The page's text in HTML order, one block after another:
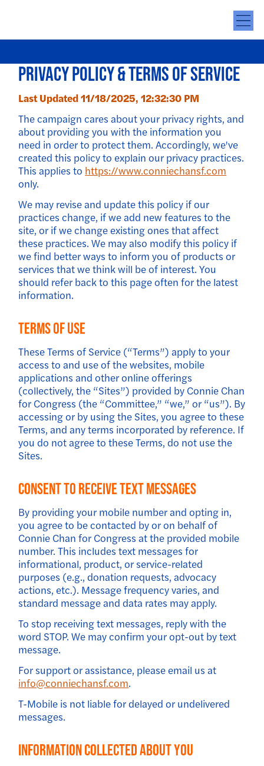
Privacy Policy & Terms of Service
Last Updated 11/18/2025, 12:32:30 PM
The campaign cares about your privacy rights, and
about providing you with the information you
need in order to protect them. Accordingly, we've
created this policy to explain our privacy practices.
This applies to https://www.conniechansf.com
only.
We may revise and update this policy if our
practices change, if we add new features to the
site, or if we change existing ones that affect
these practices. We may also modify this policy if
we find better ways to inform you of products or
services that we think will be of interest. You
should refer back to this page often for the latest
information.
Terms of Use
These Terms of Service (“Terms”) apply to your
access to and use of the websites, mobile
applications and other online offerings
(collectively, the “Sites”) provided by Connie Chan
for Congress (the “Committee,” “we,” or “us”). By
accessing or by using the Sites, you agree to these
Terms, and any terms incorporated by reference. If
you do not agree to these Terms, do not use the
Sites.
Consent to Receive Text Messages
By providing your mobile number and opting in,
you agree to be contacted by or on behalf of
Connie Chan for Congress at the provided mobile
number. This includes text messages for
informational, product, or service-related
purposes (e.g., donation requests, advocacy
actions, etc.). Message frequency varies, and
standard message and data rates may apply.
To stop receiving text messages, reply with the
word STOP. We may confirm your opt-out by text
message.
For support or assistance, please email us at
info@conniechansf.com.
T-Mobile is not liable for delayed or undelivered
messages.
Information Collected About You